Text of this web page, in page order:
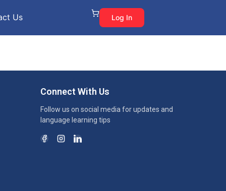
Us Log In
Connect With Us
Follow us on social media for updates and
language learning tips